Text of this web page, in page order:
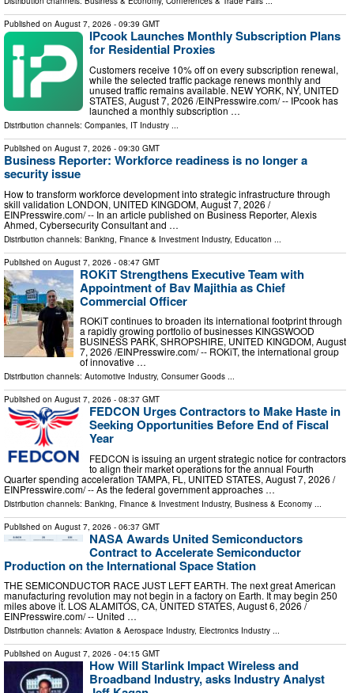
Published on August 7, 2026 - 09:39 GMT
IPcook Launches Monthly Subscription Plans
for Residential Proxies
Customers receive 10% off on every subscription renewal,
while the selected traffic package renews monthly and
unused traffic remains available. NEW YORK, NY, UNITED
STATES, August 7, 2026 /⁨EINPresswire.com⁩/ -- IPcook has
launched a monthly subscription …
Distribution channels: Companies, IT Industry ...
Published on August 7, 2026 - 09:30 GMT
Business Reporter: Workforce readiness is no longer a
security issue
How to transform workforce development into strategic infrastructure through
skill validation LONDON, UNITED KINGDOM, August 7, 2026 /⁨
EINPresswire.com⁩/ -- In an article published on Business Reporter, Alexis
Ahmed, Cybersecurity Consultant and …
Distribution channels: Banking, Finance & Investment Industry, Education
Published on August 7, 2026 - 08:47 GMT
ROKiT Strengthens Executive Team with
Appointment of Bav Majithia as Chief
Commercial Officer
ROKiT continues to broaden its international footprint through
a rapidly growing portfolio of businesses KINGSWOOD
BUSINESS PARK, SHROPSHIRE, UNITED KINGDOM, August
7, 2026 /⁨EINPresswire.com⁩/ -- ROKiT, the international group
of innovative …
Distribution channels: Automotive Industry, Consumer Goods ...
Published on August 7, 2026 - 08:37 GMT
FEDCON Urges Contractors to Make Haste in
Seeking Opportunities Before End of Fiscal
Year
FEDCON is issuing an urgent strategic notice for contractors
to align their market operations for the annual Fourth
Quarter spending acceleration TAMPA, FL, UNITED STATES, August 7, 2026 /⁨
EINPresswire.com⁩/ -- As the federal government approaches …
Distribution channels: Banking, Finance & Investment Industry, Business & Economy ...
Published on August 7, 2026 - 06:37 GMT
NASA Awards United Semiconductors
Contract to Accelerate Semiconductor
Production on the International Space Station
THE SEMICONDUCTOR RACE JUST LEFT EARTH. The next great American
manufacturing revolution may not begin in a factory on Earth. It may begin 250
miles above it. LOS ALAMITOS, CA, UNITED STATES, August 6, 2026 /⁨
EINPresswire.com⁩/ -- United …
Distribution channels: Aviation & Aerospace Industry, Electronics Industry ...
Published on August 7, 2026 - 04:15 GMT
How Will Starlink Impact Wireless and
Broadband Industry, asks Industry Analyst